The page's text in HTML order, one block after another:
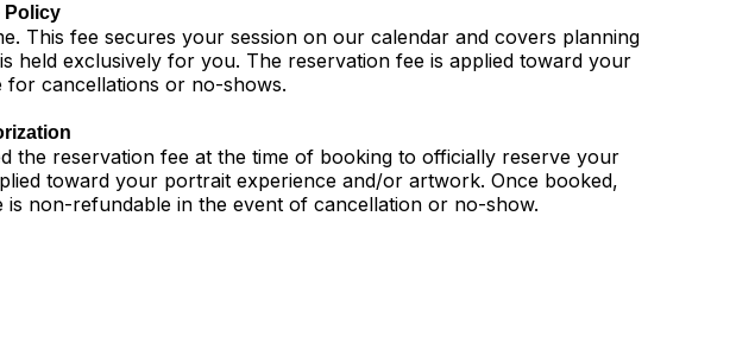
Policy
This fee secures your session on our calendar and covers planning
held exclusively for you. The reservation fee is applied toward your
cancellations or no-shows.
the reservation fee at the time of booking to officially reserve your
toward your portrait experience and/or artwork. Once booked,
non-refundable in the event of cancellation or no-show.